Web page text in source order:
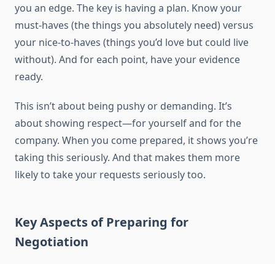
you an edge. The key is having a plan. Know your
must-haves (the things you absolutely need) versus
your nice-to-haves (things you’d love but could live
without). And for each point, have your evidence
ready.
This isn’t about being pushy or demanding. It’s
about showing respect—for yourself and for the
company. When you come prepared, it shows you’re
taking this seriously. And that makes them more
likely to take your requests seriously too.
Key Aspects of Preparing for
Negotiation